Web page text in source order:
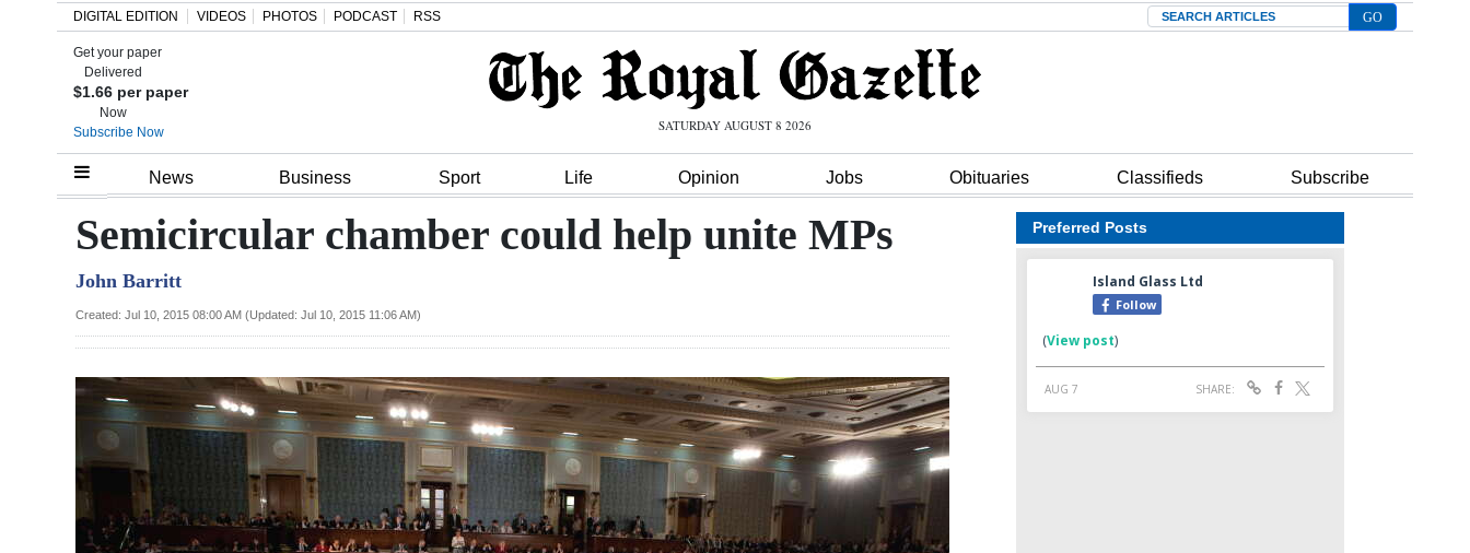
Home
Review
Bermuda
News
Business
DIGITAL EDITION VIDEOS PHOTOS PODCAST RSS Search
Get your paper
Delivered
$1.66 per paper
Now
Subscribe Now
SATURDAY AUGUST 8 2026
News Business Sport Life Opinion Jobs Obituaries Classifieds Subscribe
Semicircular chamber could help unite MPs
John Barritt
Created: Jul 10, 2015 08:00 AM (Updated: Jul 10, 2015 11:06 AM)
Preferred Posts